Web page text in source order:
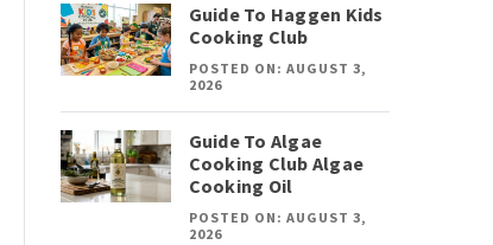
Guide To Haggen Kids
Cooking Club
POSTED ON: AUGUST 3,
2026
Guide To Algae
Cooking Club Algae
Cooking Oil
POSTED ON: AUGUST 3,
2026